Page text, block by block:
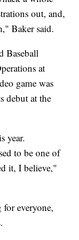
out, and,
Baker said.
Baseball
at
game was
debut at the
year.
to be one of
it, I believe,"
everyone,